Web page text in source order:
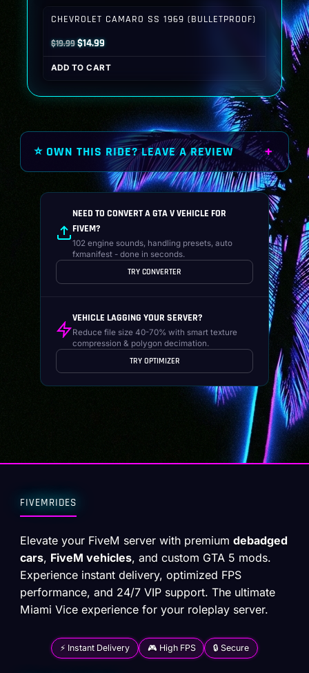
CHEVROLET CAMARO SS 1969 (BULLETPROOF)
$19.99Original
price
was:
$14.99Current
price
is:
ADD TO CART
⭐ OWN THIS RIDE? LEAVE A REVIEW
NEED TO CONVERT A GTA V VEHICLE FOR
FIVEM?
102 engine sounds, handling presets, auto
fxmanifest - done in seconds.
TRY CONVERTER
VEHICLE LAGGING YOUR SERVER?
Reduce file size 40-70% with smart texture
compression & polygon decimation.
TRY OPTIMIZER
FIVEMRIDES
Elevate your FiveM server with premiumdebadged
cars, FiveM vehicles, and custom GTA 5 mods.
Experience instant delivery, optimized FPS
performance, and 24/7 VIP support. The ultimate
Miami Vice experience for your roleplay server.
⚡ Instant Delivery 🎮 High FPS 🔒 Secure